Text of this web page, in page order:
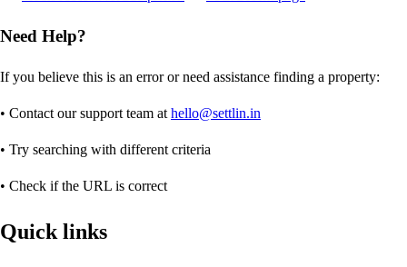
Need Help?
If you believe this is an error or need assistance finding a property:
• Contact our support team at hello@settlin.in
• Try searching with different criteria
• Check if the URL is correct
Quick links